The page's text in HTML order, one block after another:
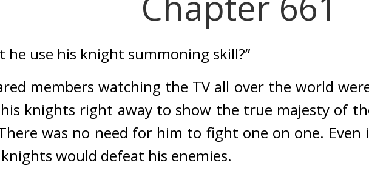
he use his knight summoning skill?”
members watching the TV all over the world
knights right away to show the true majesty of
was no need for him to fight one on one. Even
would defeat his enemies.